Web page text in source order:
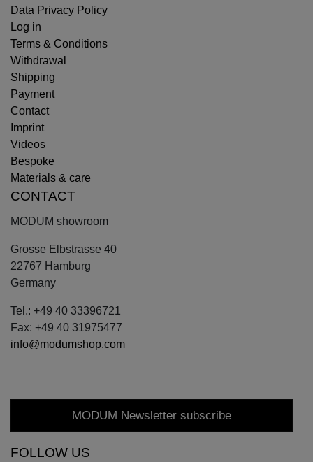
Data Privacy Policy
Log in
Terms & Conditions
Withdrawal
Shipping
Payment
Contact
Imprint
Videos
Bespoke
Materials & care
CONTACT
MODUM showroom
Grosse Elbstrasse 40
22767 Hamburg
Germany
Tel.: +49 40 33396721
Fax: +49 40 31975477
info@modumshop.com
MODUM Newsletter subscribe
FOLLOW US